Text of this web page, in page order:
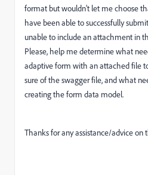
format but wouldn't let me choose
have been able to successfully
unable to include an attachment in
Please, help me determine what
adaptive form with an attached file
sure of the swagger file, and what
creating the form data model.
Thanks for any assistance/advice on